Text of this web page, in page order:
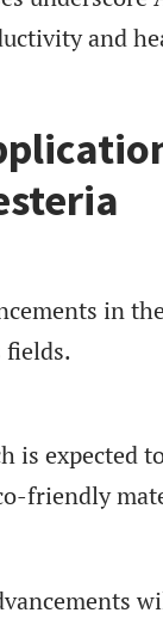
and
in
is expected
friendly